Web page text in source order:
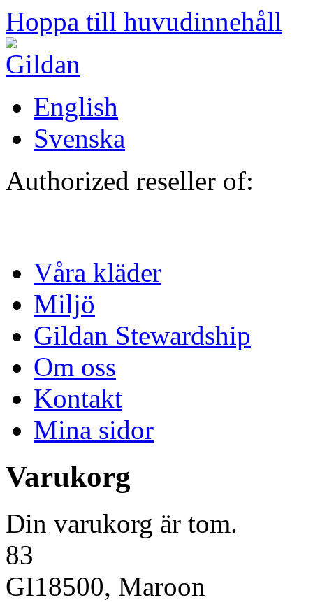
Hoppa till huvudinnehåll
English
Svenska
Authorized reseller of:
Våra kläder
Miljö
Gildan Stewardship
Om oss
Kontakt
Mina sidor
Varukorg
Din varukorg är tom.
83
GI18500, Maroon